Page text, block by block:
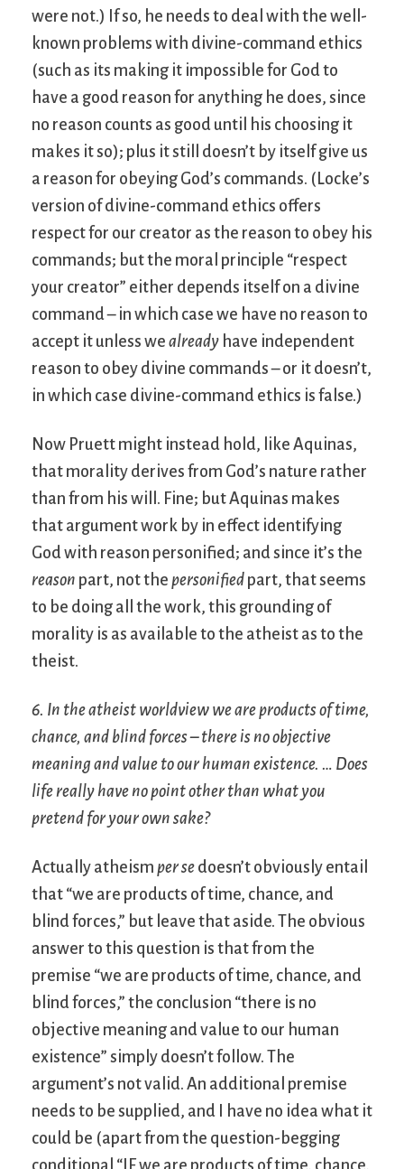
were not.) If so, he needs to deal with the well-
known problems with divine-command ethics
(such as its making it impossible for God to
have a good reason for anything he does, since
no reason counts as good until his choosing it
makes it so); plus it still doesn’t by itself give us
a reason for obeying God’s commands. (Locke’s
version of divine-command ethics offers
respect for our creator as the reason to obey his
commands; but the moral principle “respect
your creator” either depends itself on a divine
command – in which case we have no reason to
accept it unless we already have independent
reason to obey divine commands – or it doesn’t,
in which case divine-command ethics is false.)
Now Pruett might instead hold, like Aquinas,
that morality derives from God’s nature rather
than from his will. Fine; but Aquinas makes
that argument work by in effect identifying
God with reason personified; and since it’s the
reason part, not the personified part, that seems
to be doing all the work, this grounding of
morality is as available to the atheist as to the
theist.
6. In the atheist worldview we are products of time,
chance, and blind forces – there is no objective
meaning and value to our human existence. … Does
life really have no point other than what you
pretend for your own sake?
Actually atheism per se doesn’t obviously entail
that “we are products of time, chance, and
blind forces,” but leave that aside. The obvious
answer to this question is that from the
premise “we are products of time, chance, and
blind forces,” the conclusion “there is no
objective meaning and value to our human
existence” simply doesn’t follow. The
argument’s not valid. An additional premise
needs to be supplied, and I have no idea what it
could be (apart from the question-begging